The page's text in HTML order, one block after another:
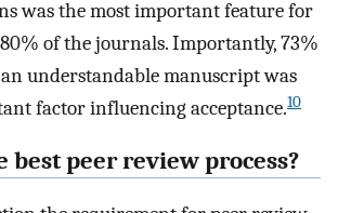
was the most important feature for
of the journals. Importantly, 73%
understandable manuscript was
factor influencing acceptance.10
best peer review process?